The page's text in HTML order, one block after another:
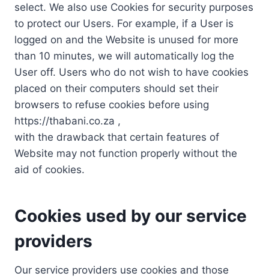
select. We also use Cookies for security purposes
to protect our Users. For example, if a User is
logged on and the Website is unused for more
than 10 minutes, we will automatically log the
User off. Users who do not wish to have cookies
placed on their computers should set their
browsers to refuse cookies before using
https://thabani.co.za ,
with the drawback that certain features of
Website may not function properly without the
aid of cookies.
Cookies used by our service
providers
Our service providers use cookies and those